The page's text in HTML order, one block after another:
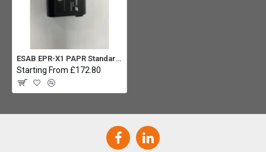
ESAB EPR-X1 PAPR Standard Battery
Starting From £172.80